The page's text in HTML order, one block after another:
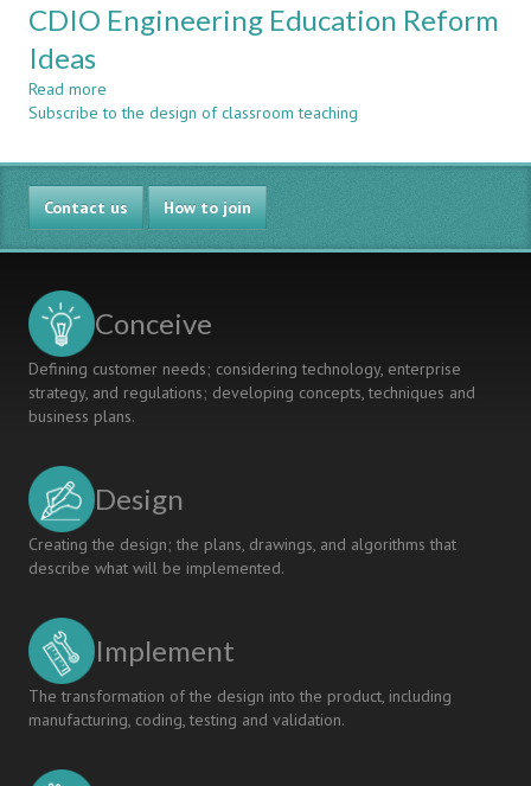
CDIO Engineering Education Reform
Ideas
Read more
This
Practice
Based
on
CDIO
Engineering
Ideas
Subscribe to the design of classroom teaching
Contact us How to join
Conceive
Defining customer needs; considering technology, enterprise
strategy, and regulations; developing concepts, techniques and
business plans.
Design
Creating the design; the plans, drawings, and algorithms that
describe what will be implemented.
Implement
The transformation of the design into the product, including
manufacturing, coding, testing and validation.